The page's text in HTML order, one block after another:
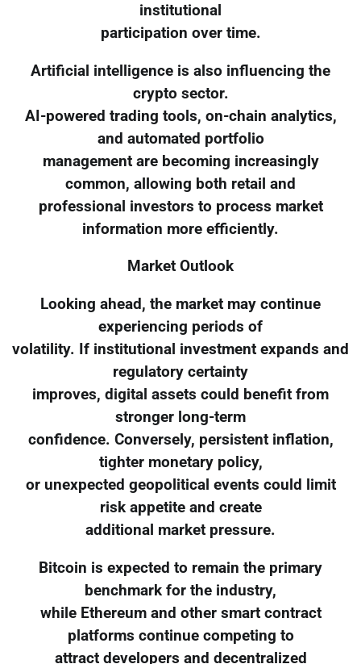
institutional
participation over time.
Artificial intelligence is also influencing the
crypto sector.
AI-powered trading tools, on-chain analytics,
and automated portfolio
management are becoming increasingly
common, allowing both retail and
professional investors to process market
information more efficiently.
Market Outlook
Looking ahead, the market may continue
experiencing periods of
volatility. If institutional investment expands and
regulatory certainty
improves, digital assets could benefit from
stronger long-term
confidence. Conversely, persistent inflation,
tighter monetary policy,
or unexpected geopolitical events could limit
risk appetite and create
additional market pressure.
Bitcoin is expected to remain the primary
benchmark for the industry,
while Ethereum and other smart contract
platforms continue competing to
attract developers and decentralized